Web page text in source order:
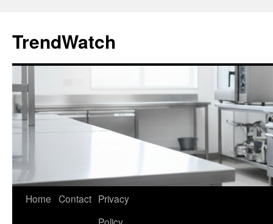
content
TrendWatch
Home Contact Privacy